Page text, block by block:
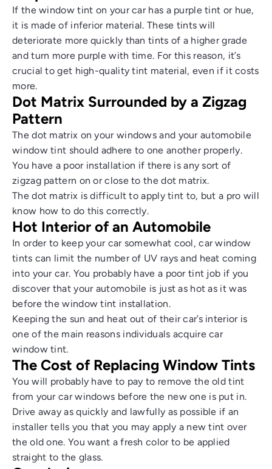
If the window tint on your car has a purple tint or hue,
it is made of inferior material. These tints will
deteriorate more quickly than tints of a higher grade
and turn more purple with time. For this reason, it’s
crucial to get high-quality tint material, even if it costs
more.
Dot Matrix Surrounded by a Zigzag
Pattern
The dot matrix on your windows and your automobile
window tint should adhere to one another properly.
You have a poor installation if there is any sort of
zigzag pattern on or close to the dot matrix.
The dot matrix is difficult to apply tint to, but a pro will
know how to do this correctly.
Hot Interior of an Automobile
In order to keep your car somewhat cool, car window
tints can limit the number of UV rays and heat coming
into your car. You probably have a poor tint job if you
discover that your automobile is just as hot as it was
before the window tint installation.
Keeping the sun and heat out of their car’s interior is
one of the main reasons individuals acquire car
window tint.
The Cost of Replacing Window Tints
You will probably have to pay to remove the old tint
from your car windows before the new one is put in.
Drive away as quickly and lawfully as possible if an
installer tells you that you may apply a new tint over
the old one. You want a fresh color to be applied
straight to the glass.